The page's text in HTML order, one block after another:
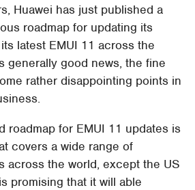
Huawei has just published a
roadmap for updating its
latest EMUI 11 across the
generally good news, the fine
rather disappointing points in
roadmap for EMUI 11 updates is
covers a wide range of
across the world, except the US
promising that it will able